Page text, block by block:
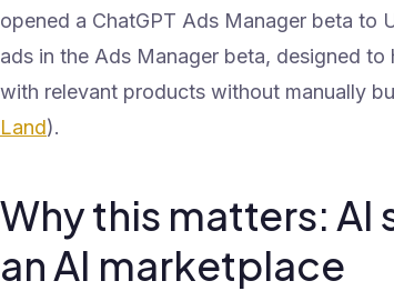
opened a ChatGPT Ads Manager beta to
ads in the Ads Manager beta, designed
with relevant products without manually
Land).
Why this matters: AI
an AI marketplace